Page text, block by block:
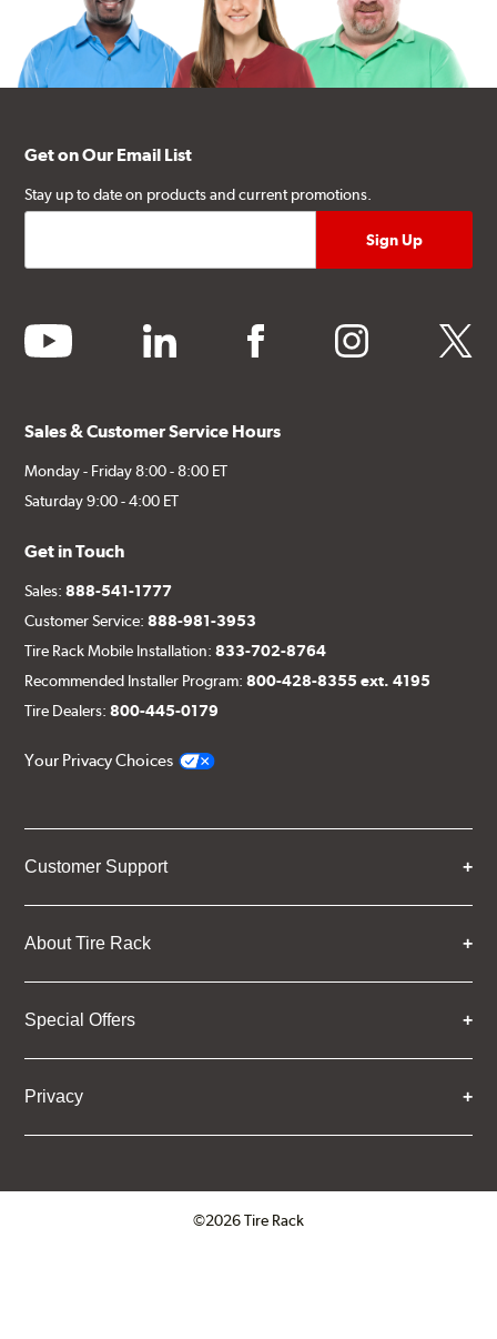
Get on Our Email List
Stay up to date on products and current promotions.
youtube linkedin facebook instagram twitter
Sales & Customer Service Hours
Monday - Friday 8:00 - 8:00 ET
Saturday 9:00 - 4:00 ET
Get in Touch
Sales:888-541-1777
Customer Service:888-981-3953
Tire Rack Mobile Installation:833-702-8764
Recommended Installer Program:800-428-8355 ext. 4195
Tire Dealers:800-445-0179
Your Privacy Choices
Customer Support
About Tire Rack
Special Offers
Privacy
©2026 Tire Rack